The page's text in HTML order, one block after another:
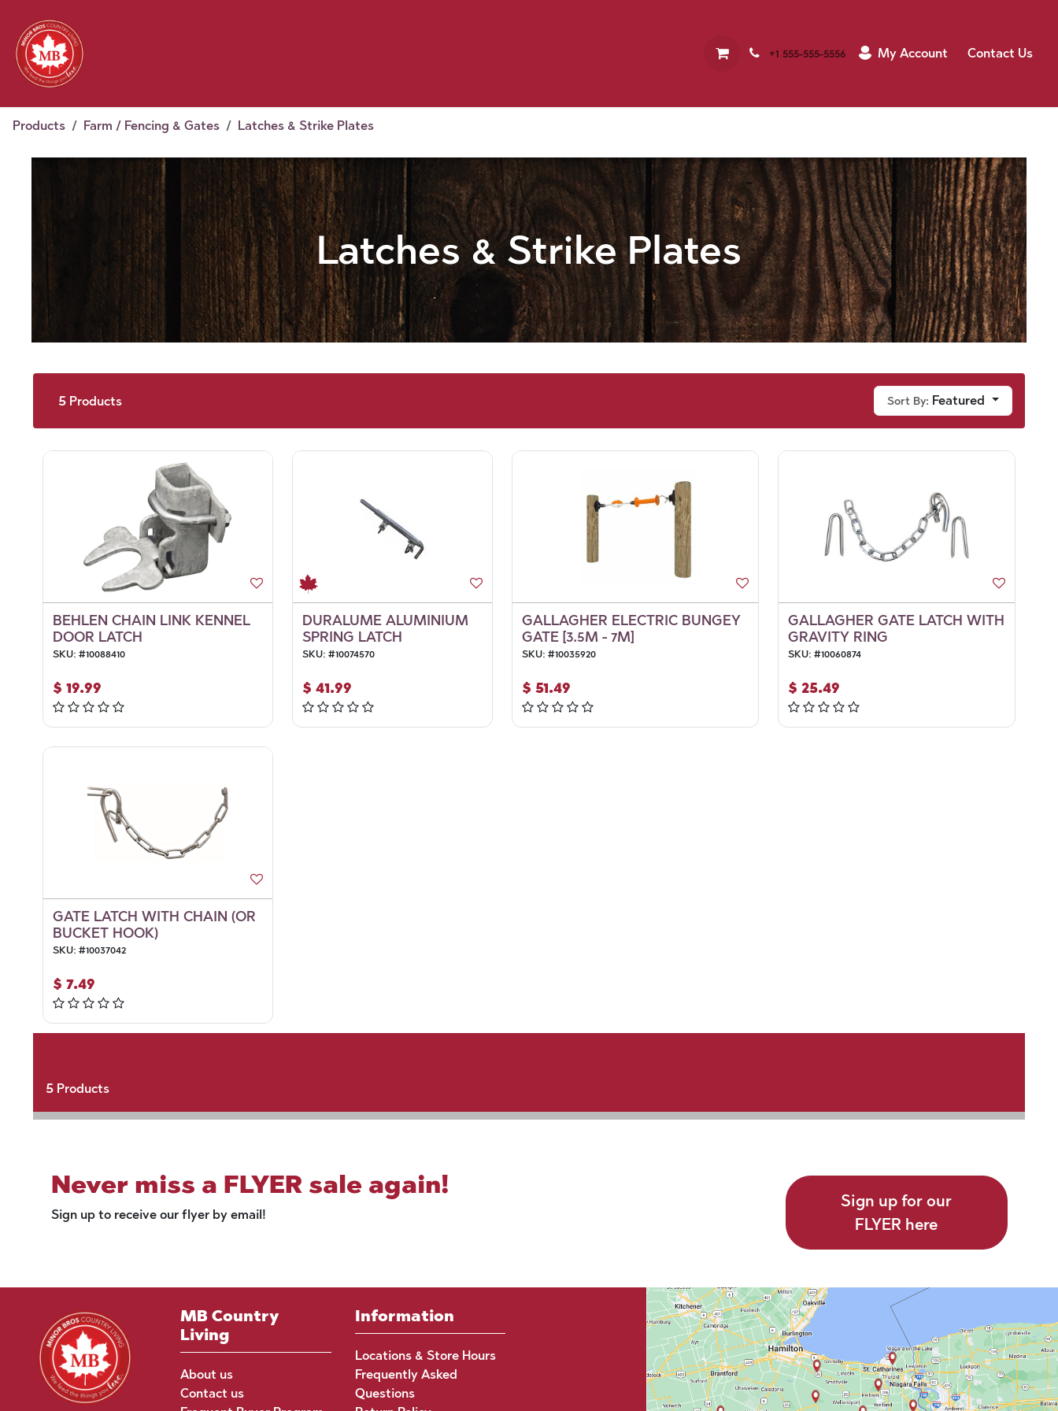
+1 555-555-5556 My Account Contact Us
Products Farm / Fencing & Gates Latches & Strike Plates
Latches & Strike Plates
5Products Sort By: Featured
BEHLEN CHAIN LINK KENNEL
DOOR LATCH
SKU: #10088410
$ 19.99
DURALUME ALUMINIUM
SPRING LATCH
SKU: #10074570
$ 41.99
GALLAGHER ELECTRIC BUNGEY
GATE [3.5M - 7M]
SKU: #10035920
$ 51.49
GALLAGHER GATE LATCH WITH
GRAVITY RING
SKU: #10060874
$ 25.49
GATE LATCH WITH CHAIN (OR
BUCKET HOOK)
SKU: #10037042
$ 7.49
5Products
Never miss a FLYER sale again!
Sign up to receive our flyer by email!
Sign up for our
FLYER here
MB Country
Living
About us
Contact us
Information
Locations & Store Hours
Frequently Asked
Questions